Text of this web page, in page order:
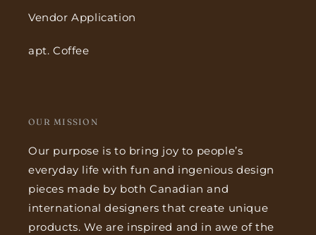
Vendor Application
apt. Coffee
OUR MISSION
Our purpose is to bring joy to people’s
everyday life with fun and ingenious design
pieces made by both Canadian and
international designers that create unique
products. We are inspired and in awe of the